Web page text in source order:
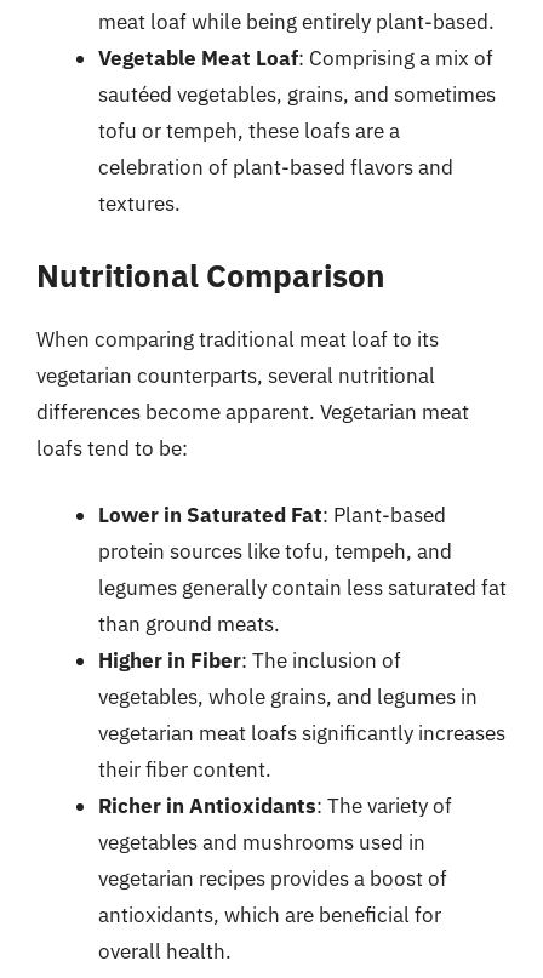
meat loaf while being entirely plant-based.
Vegetable Meat Loaf: Comprising a mix of
sautéed vegetables, grains, and sometimes
tofu or tempeh, these loafs are a
celebration of plant-based flavors and
textures.
Nutritional Comparison
When comparing traditional meat loaf to its
vegetarian counterparts, several nutritional
differences become apparent. Vegetarian meat
loafs tend to be:
Lower in Saturated Fat: Plant-based
protein sources like tofu, tempeh, and
legumes generally contain less saturated fat
than ground meats.
Higher in Fiber: The inclusion of
vegetables, whole grains, and legumes in
vegetarian meat loafs significantly increases
their fiber content.
Richer in Antioxidants: The variety of
vegetables and mushrooms used in
vegetarian recipes provides a boost of
antioxidants, which are beneficial for
overall health.